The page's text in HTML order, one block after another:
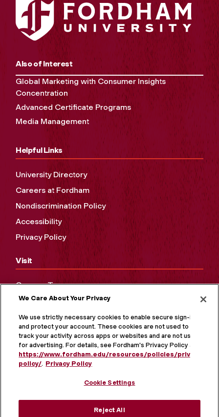
Also of Interest
Global Marketing with Consumer Insights
Concentration
Advanced Certificate Programs
Media Management
Helpful Links
University Directory
Careers at Fordham
Nondiscrimination Policy
Accessibility
Privacy Policy
Visit
Campus Tours
Maps and Directions
Virtual Tour
We Care About Your Privacy
We use strictly necessary cookies to enable secure sign-in
and protect your account. These cookies are not used to
track your activity across apps or websites and are not used
for advertising. For details, see Fordham's Privacy Policy at
https://www.fordham.edu/resources/policies/privacy-
policy/. Privacy Policy
Cookie Settings
Reject All